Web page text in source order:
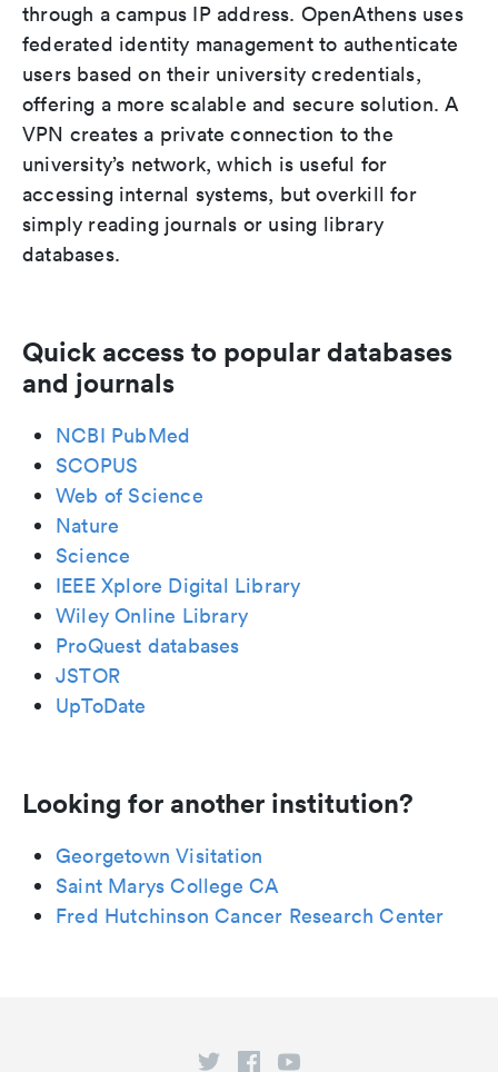
through a campus IP address. OpenAthens uses
federated identity management to authenticate
users based on their university credentials,
offering a more scalable and secure solution. A
VPN creates a private connection to the
university’s network, which is useful for
accessing internal systems, but overkill for
simply reading journals or using library
databases.
Quick access to popular databases
and journals
NCBI PubMed
SCOPUS
Web of Science
Nature
Science
IEEE Xplore Digital Library
Wiley Online Library
ProQuest databases
JSTOR
UpToDate
Looking for another institution?
Georgetown Visitation
Saint Marys College CA
Fred Hutchinson Cancer Research Center